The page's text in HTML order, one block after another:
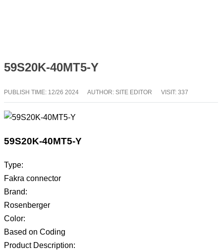
59S20K-40MT5-Y
PUBLISH TIME: 12/26 2024 AUTHOR: SITE EDITOR VISIT: 337
59S20K-40MT5-Y
Type:
Fakra connector
Brand:
Rosenberger
Color:
Based on Coding
Product Description: